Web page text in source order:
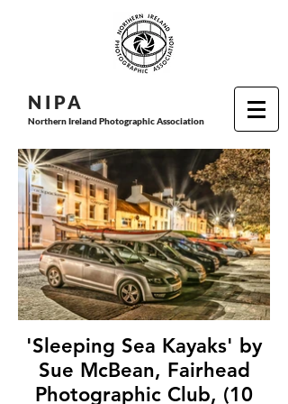
N I PA
Northern Ireland Photographic Association
'Sleeping Sea Kayaks' by
Sue McBean, Fairhead
Photographic Club, (10